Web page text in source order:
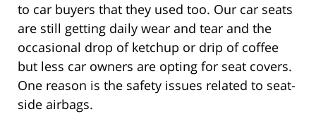
to car buyers that they used too. Our car seats
are still getting daily wear and tear and the
occasional drop of ketchup or drip of coffee
but less car owners are opting for seat covers.
One reason is the safety issues related to seat-
side airbags.